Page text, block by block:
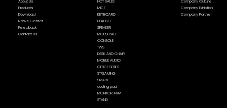
About Us
Products
Download
News Center
Feedback
Contact Us
HOT SALES
MICE
KEYBOARD
HEADSET
SPEAKER
MOUSEPAD
CONSOLE
TWS
DESK AND CHAIR
MOBILE AUDIO
OFFICE SERIES
STREAMING
SMART
cooling pad
MONITOR ARM
STAND
Company Culture
Company Exhibition
Company Partner